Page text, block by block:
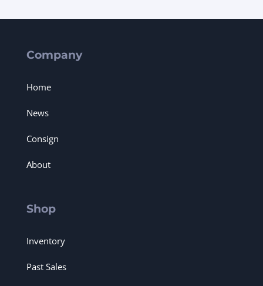
Company
Home
News
Consign
About
Shop
Inventory
Past Sales